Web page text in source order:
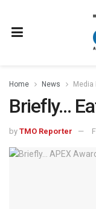
Home News Media
Briefly…
by TMO Reporter